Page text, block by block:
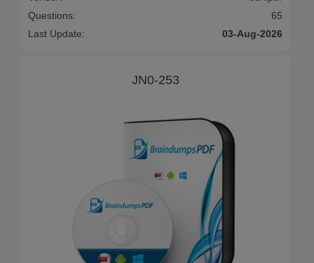
Questions:
65
Last Update:
03-Aug-2026
JN0-253